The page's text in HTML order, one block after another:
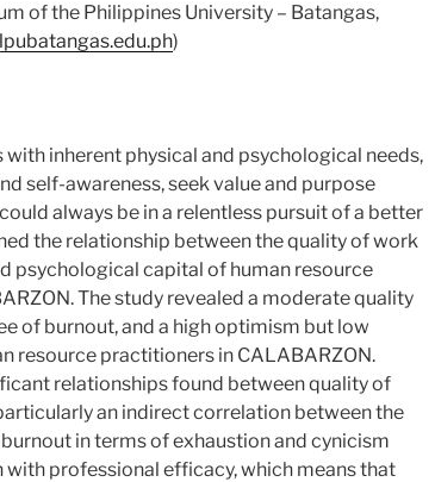
of the Philippines University – Batangas,
)
with inherent physical and psychological needs,
self-awareness, seek value and purpose
always be in a relentless pursuit of a better
the relationship between the quality of work
psychological capital of human resource
The study revealed a moderate quality
of burnout, and a high optimism but low
resource practitioners in CALABARZON.
relationships found between quality of
an indirect correlation between the
in terms of exhaustion and cynicism
professional efficacy, which means that